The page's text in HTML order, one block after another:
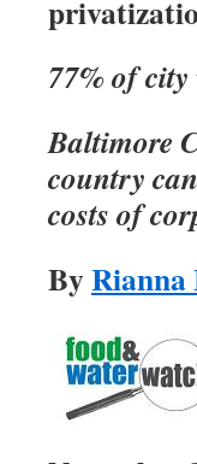
77% of city
Baltimore
country
costs of
ByRianna